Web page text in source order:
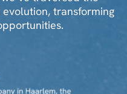
transforming